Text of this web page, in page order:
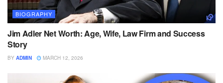
BIOGRAPHY
Jim Adler Net Worth: Age, Wife, Law Firm and Success
Story
BY ADMIN MARCH 12, 2026